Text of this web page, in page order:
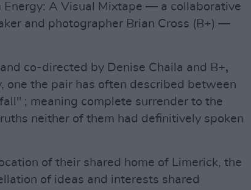
Energy: A Visual Mixtape — a collaborative
and photographer Brian Cross (B+) —
co-directed by Denise Chaila and B+,
one the pair has often described between
; meaning complete surrender to the
neither of them had definitively spoken
of their shared home of Limerick, the
of ideas and interests shared